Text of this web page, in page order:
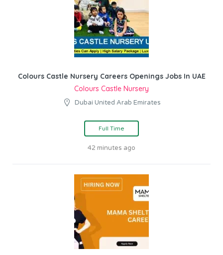
Colours Castle Nursery Careers Openings Jobs In UAE
Colours Castle Nursery
Dubai United Arab Emirates
Full Time
42 minutes ago